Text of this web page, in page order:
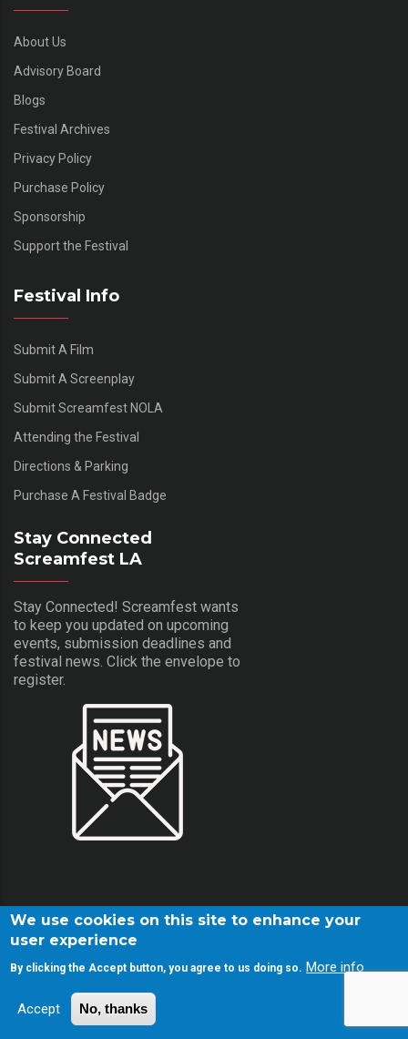
About Us
Advisory Board
Blogs
Festival Archives
Privacy Policy
Purchase Policy
Sponsorship
Support the Festival
Festival Info
Submit A Film
Submit A Screenplay
Submit Screamfest NOLA
Attending the Festival
Directions & Parking
Purchase A Festival Badge
Stay Connected
Screamfest LA
Stay Connected! Screamfest wants
to keep you updated on upcoming
events, submission deadlines and
festival news. Click the envelope to
register.
© Copyright Screamfest 2001-2026. All Rights Reserved.
We use cookies on this site to enhance your
user experience
By clicking the Accept button, you agree to us doing so. More info
Accept No, thanks